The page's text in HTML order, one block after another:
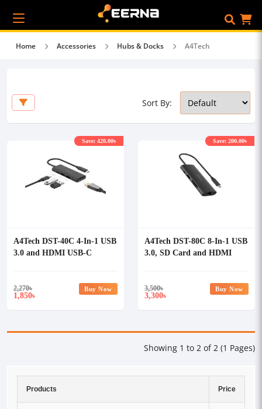
Home Accessories Hubs & Docks A4Tech
Sort By:
A4Tech DST-40C 4-In-1 USB
3.0 and HDMI USB-C
2,270৳
1,850৳
Save: 420.00৳
Buy Now
A4Tech DST-80C 8-In-1 USB
3.0, SD Card and HDMI
3,500৳
3,300৳
Save: 200.00৳
Buy Now
Showing 1 to 2 of 2 (1 Pages)
Products Price